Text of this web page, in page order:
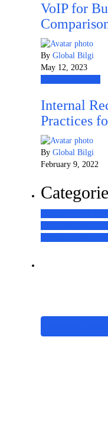
VoIP for
By Global Bilgi
May 12, 2023
Internal
Practices
By Global Bilgi
February 9, 2022